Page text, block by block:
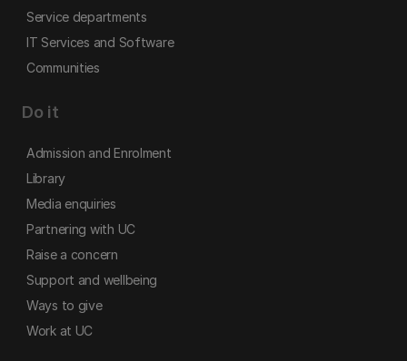
Service departments
IT Services and Software
Communities
Do it
Admission and Enrolment
Library
Media enquiries
Partnering with UC
Raise a concern
Support and wellbeing
Ways to give
Work at UC